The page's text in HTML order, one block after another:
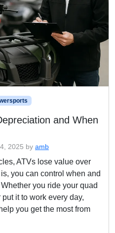
and When
2025 by amb
ATVs lose value over
you can control when and
you ride your quad
it to work every day,
you get the most from